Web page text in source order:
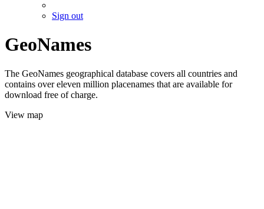
Sign out
GeoNames
The GeoNames geographical database covers all countries and
contains over eleven million placenames that are available for
download free of charge.
View map